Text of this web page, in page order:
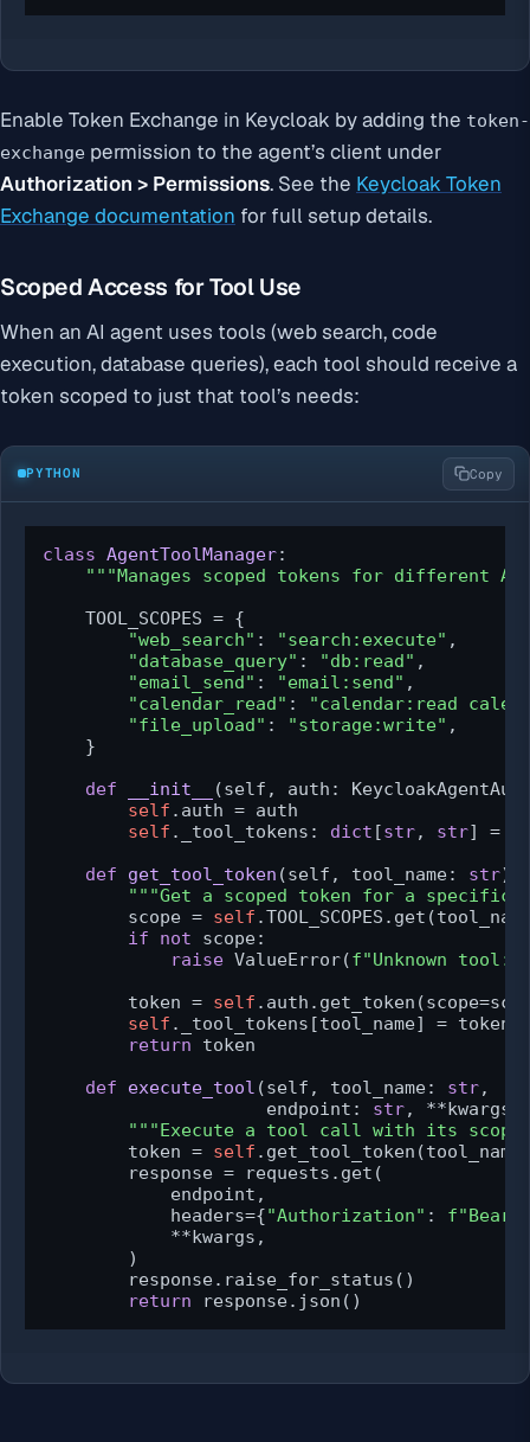
Enable Token Exchange in Keycloak by adding the token-
exchange permission to the agent’s client under
Authorization > Permissions. See the Keycloak Token
Exchange documentation for full setup details.
Scoped Access for Tool Use
When an AI agent uses tools (web search, code
execution, database queries), each tool should receive a
token scoped to just that tool’s needs:
PYTHON Copy
class AgentToolManager:
"""Manages scoped tokens for different
    TOOL_SCOPES = {
"web_search" : "search:execute" ,
"database_query" : "db:read" ,
"email_send" : "email:send" ,
"calendar_read" :
"calendar:read
"file_upload" : "storage:write" ,
    }
def
__init__ (self, auth:
self .auth = auth
self ._tool_tokens: dict [str, str] =
def
get_tool_token (self, tool_name: str)
"""Get a scoped token for a
        scope =
self
if
not scope:
raise ValueError(f"Unknown tool:
        token =
self
self ._tool_tokens[tool_name] = token
return token
def
execute_tool (self, tool_name: str,
                     endpoint:
str, **kwargs
"""Execute a tool call with its
        token =
self
        response = requests.get(
            endpoint,
            headers={
"Authorization" :
            **kwargs,
        )
        response.raise_for_status()
return response.json()